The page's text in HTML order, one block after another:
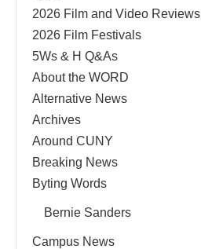
2026 Film and Video Reviews
2026 Film Festivals
5Ws & H Q&As
About the WORD
Alternative News
Archives
Around CUNY
Breaking News
Byting Words
Bernie Sanders
Campus News